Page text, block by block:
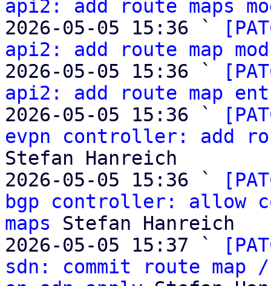
api2: add route maps
2026-05-05 15:36 `
api2: add route map
2026-05-05 15:36 `
api2: add route map
2026-05-05 15:36 `
evpn controller: add
Stefan Hanreich
2026-05-05 15:36 `
bgp controller: allow
maps Stefan Hanreich
2026-05-05 15:37 `
sdn: commit route